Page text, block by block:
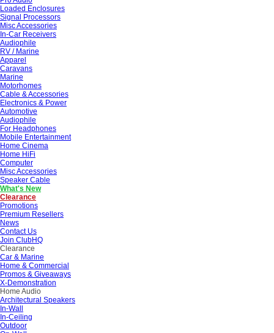
Loaded Enclosures
Signal Processors
Misc Accessories
In-Car Receivers
Audiophile
RV / Marine
Apparel
Caravans
Marine
Motorhomes
Cable & Accessories
Electronics & Power
Automotive
Audiophile
For Headphones
Mobile Entertainment
Home Cinema
Home HiFi
Computer
Misc Accessories
Speaker Cable
What's New
Clearance
Promotions
Premium Resellers
News
Contact Us
Join ClubHQ
Clearance
Car & Marine
Home & Commercial
Promos & Giveaways
X-Demonstration
Home Audio
Architectural Speakers
In-Wall
In-Ceiling
Outdoor